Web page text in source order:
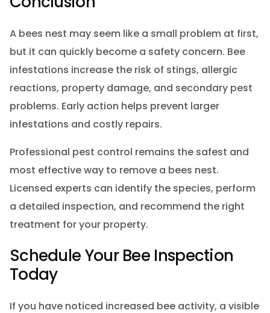
A bees nest may seem like a small problem at first,
but it can quickly become a safety concern. Bee
infestations increase the risk of stings, allergic
reactions, property damage, and secondary pest
problems. Early action helps prevent larger
infestations and costly repairs.
Professional pest control remains the safest and
most effective way to remove a bees nest.
Licensed experts can identify the species, perform
a detailed inspection, and recommend the right
treatment for your property.
Schedule Your Bee Inspection
Today
If you have noticed increased bee activity, a visible